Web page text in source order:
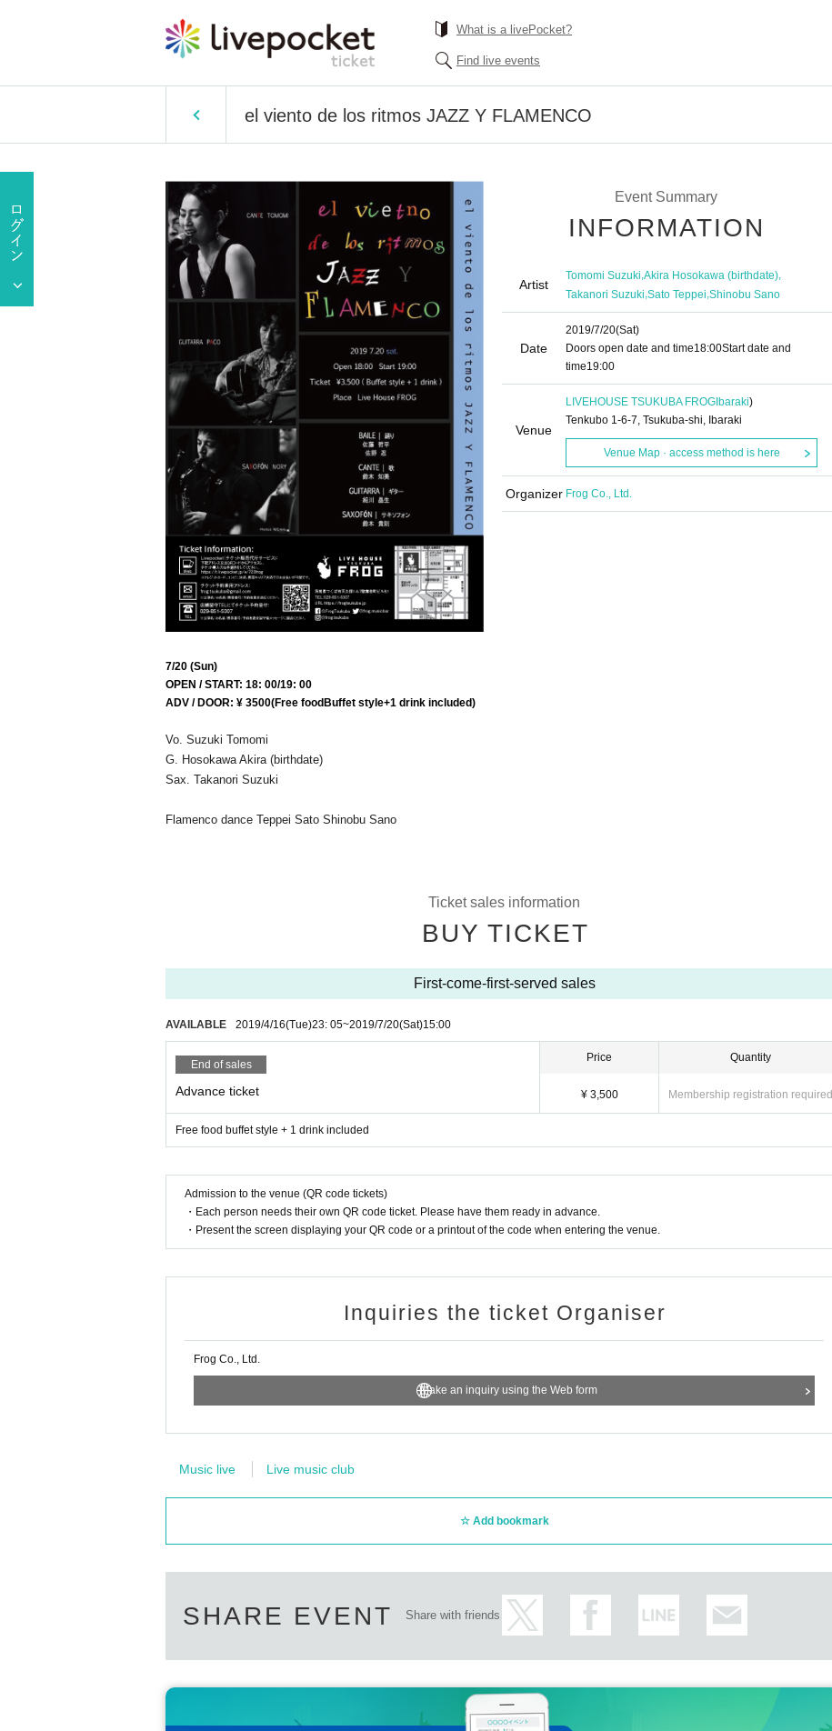
What is a livePocket?
Find live events
el viento de los ritmos JAZZ Y FLAMENCO
Event Summary
INFORMATION
Artist
Tomomi Suzuki,Akira Hosokawa (birthdate),
Takanori Suzuki,Sato Teppei,Shinobu Sano
Date
2019/7/20(Sat)
Doors open date and time18:00Start date and
time19:00
Venue
LIVEHOUSE TSUKUBA FROG Ibaraki)
Tenkubo 1-6-7, Tsukuba-shi, Ibaraki
Venue Map · access method is here
Organizer Frog Co., Ltd.
7/20 (Sun)
OPEN / START: 18: 00/19: 00
ADV / DOOR: ¥ 3500(Free food Buffet style+1 drink included)
Vo. Suzuki Tomomi
G. Hosokawa Akira (birthdate)
Sax. Takanori Suzuki
Flamenco dance Teppei Sato Shinobu Sano
Ticket sales information
BUY TICKET
First-come-first-served sales
AVAILABLE 2019/4/16(Tue)23: 05~2019/7/20(Sat)15:00
End of sales
Advance ticket
Price
¥ 3,500
Quantity
Membership registration required
Free food buffet style + 1 drink included
Admission to the venue (QR code tickets)
・Each person needs their own QR code ticket. Please have them ready in advance.
・Present the screen displaying your QR code or a printout of the code when entering the venue.
Inquiries the ticket Organiser
Frog Co., Ltd.
Make an inquiry using the Web form
Music live Live music club
Add bookmark
SHARE EVENT Share with friends